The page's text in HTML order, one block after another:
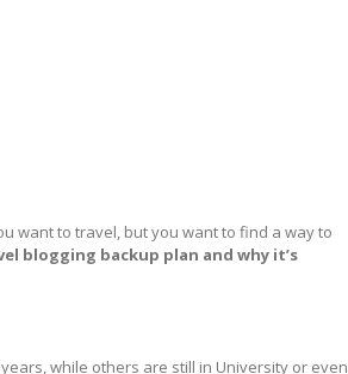
want to travel, but you want to find a way to
blogging backup plan and why it’s
while others are still in University or even